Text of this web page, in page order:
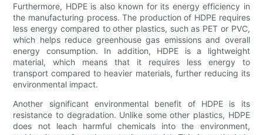
Furthermore, HDPE is also known for its energy efficiency in
the manufacturing process. The production of HDPE requires
less energy compared to other plastics, such as PET or PVC,
which helps reduce greenhouse gas emissions and overall
energy consumption. In addition, HDPE is a lightweight
material, which means that it requires less energy to
transport compared to heavier materials, further reducing its
environmental impact.
Another significant environmental benefit of HDPE is its
resistance to degradation. Unlike some other plastics, HDPE
does not leach harmful chemicals into the environment,